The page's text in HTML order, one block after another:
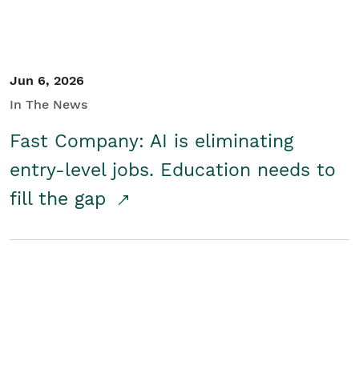
Jun 6, 2026
In The News
Fast Company: AI is eliminating
entry-level jobs. Education needs to
fill the gap